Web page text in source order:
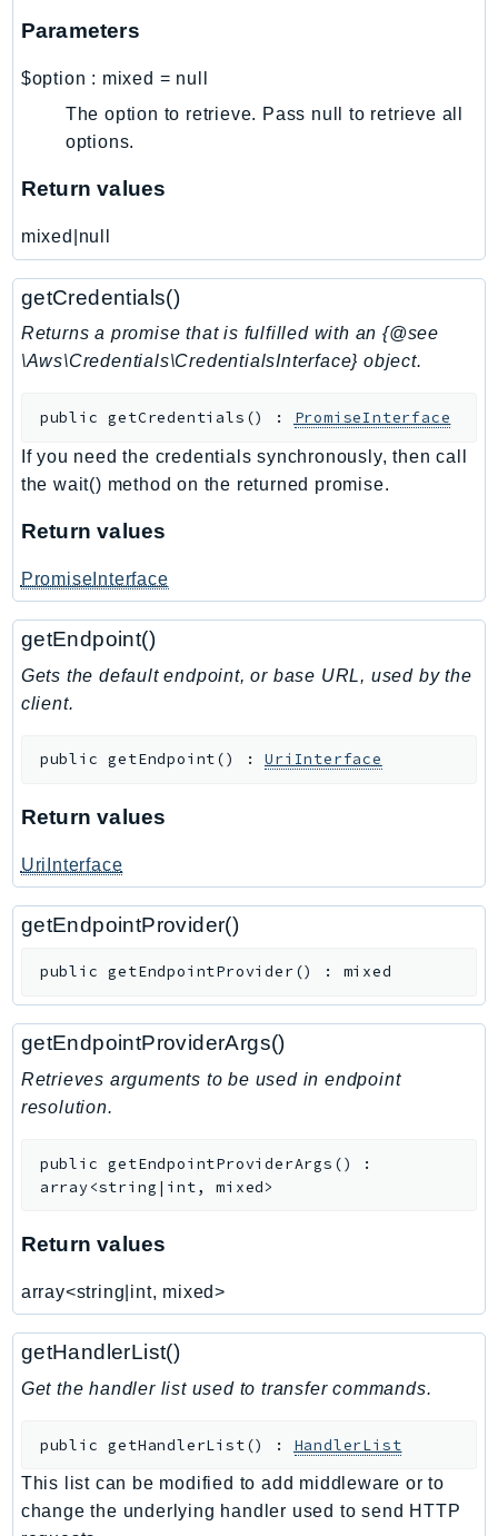
Psr7
Psr
Http
Parameters
$option : mixed = null
The option to retrieve. Pass null to retrieve all
options.
Return values
mixed|null
getCredentials()
Returns a promise that is fulfilled with an {@see
\Aws\Credentials\CredentialsInterface} object.
public getCredentials () : PromiseInterface
If you need the credentials synchronously, then call
the wait() method on the returned promise.
Return values
PromiseInterface
getEndpoint()
Gets the default endpoint, or base URL, used by the
client.
public getEndpoint() :UriInterface
Return values
UriInterface
getEndpointProvider()
public getEndpointProvider() : mixed
getEndpointProviderArgs()
Retrieves arguments to be used in endpoint
resolution.
public getEndpointProviderArgs ()
:
array<string|int, mixed>
Return values
array<string|int, mixed>
getHandlerList()
Get the handler list used to transfer commands.
public getHandlerList() : HandlerList
This list can be modified to add middleware or to
change the underlying handler used to send HTTP